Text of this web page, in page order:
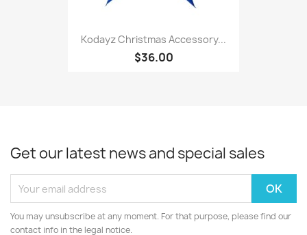
Kodayz Christmas Accessory...
$36.00
Get our latest news and special sales
You may unsubscribe at any moment. For that purpose, please find our
contact info in the legal notice.